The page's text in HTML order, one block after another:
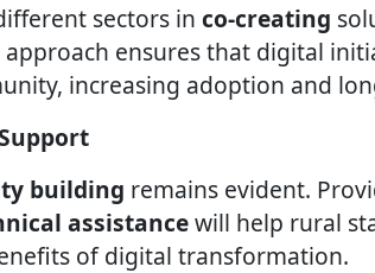
sectors in co-creating
ensures that digital
increasing adoption and
building remains evident.
assistancewill help rural
of digital transformation.